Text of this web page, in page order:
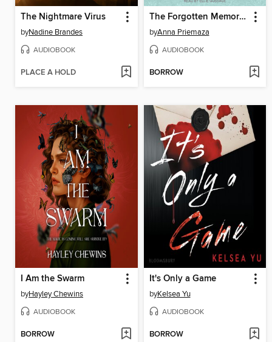
The Nightmare Virus
byNadine Brandes
AUDIOBOOK
PLACE A HOLD
The Forgotten Memories of Vera Glass
byAnna Priemaza
AUDIOBOOK
BORROW
I Am the Swarm
byHayley Chewins
AUDIOBOOK
BORROW
It's Only a Game
byKelsea Yu
AUDIOBOOK
BORROW